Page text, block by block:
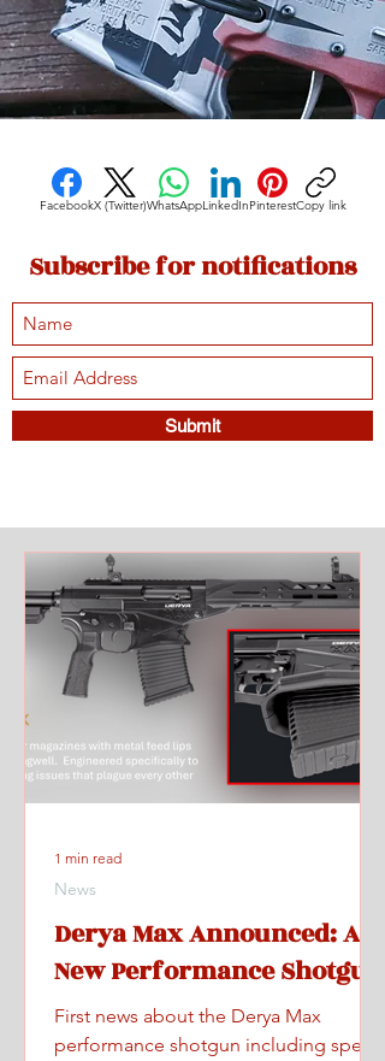
FacebookX (Twitter)WhatsAppLinkedInPinterestCopy link
Subscribe for notifications
Submit
Derya Max Announced: A
New Performance Shotgun
First news about the Derya Max
performance shotgun including specs
News
1 min read